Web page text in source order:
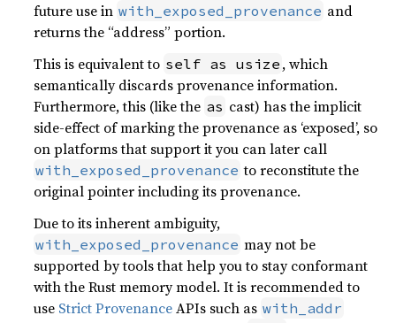
future use in with_exposed_provenance and
returns the “address” portion.
This is equivalent to self as usize , which
semantically discards provenance information.
Furthermore, this (like the as cast) has the implicit
side-effect of marking the provenance as ‘exposed’, so
on platforms that support it you can later call
with_exposed_provenance to reconstitute the
original pointer including its provenance.
Due to its inherent ambiguity,
with_exposed_provenance may not be
supported by tools that help you to stay conformant
with the Rust memory model. It is recommended to
use Strict ProvenanceAPIs such as with_addr